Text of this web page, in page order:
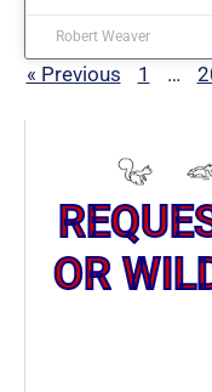
Robert Weaver
« Previous 1 …
OR